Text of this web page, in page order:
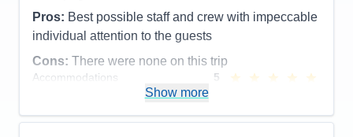
Staff
5
Itinerary
Value
Overall
5
Recommend
Pros: Best possible staff and crew with impeccable
individual attention to the guests
Cons: There were none on this trip
Accommodations
5
Food
5
Show more